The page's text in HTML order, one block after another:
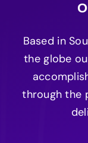
Based in
the globe
through the